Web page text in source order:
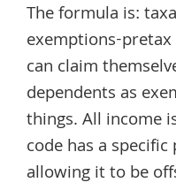
The formula is:
exemptions-
can claim
dependents as
things. All income
code has a
allowing it to be